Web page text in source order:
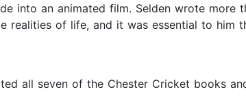
into an animated film. Selden wrote
realities of life, and it was essential to him
all seven of the Chester Cricket books